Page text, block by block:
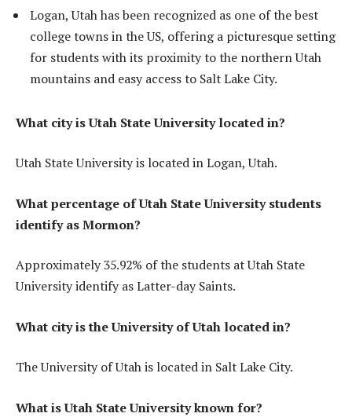
Logan, Utah has been recognized as one of the best
college towns in the US, offering a picturesque setting
for students with its proximity to the northern Utah
mountains and easy access to Salt Lake City.
What city is Utah State University located in?
Utah State University is located in Logan, Utah.
What percentage of Utah State University students
identify as Mormon?
Approximately 35.92% of the students at Utah State
University identify as Latter-day Saints.
What city is the University of Utah located in?
The University of Utah is located in Salt Lake City.
What is Utah State University known for?